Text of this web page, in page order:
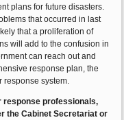
plans for future disasters.
that occurred in last
that a proliferation of
will add to the confusion in
can reach out and
response plan, the
system.
response professionals,
the Cabinet Secretariat or